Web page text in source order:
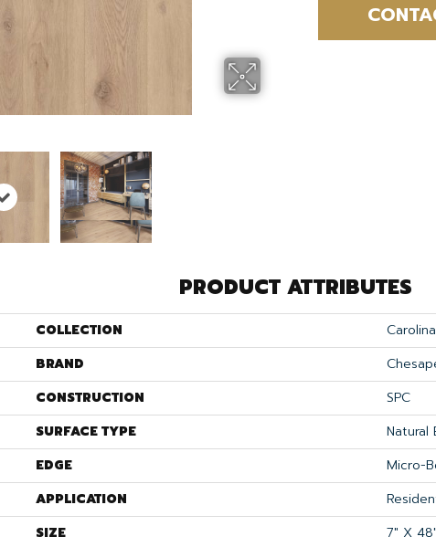
PRODUCT ATTRIBUTES
COLLECTION
BRAND
CONSTRUCTION
SPC
SURFACE TYPE
Natural
EDGE
Micro-
APPLICATION
SIZE
7" X 48"